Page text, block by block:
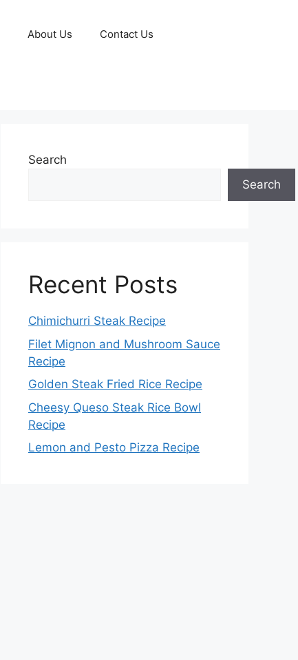
About Us Contact Us
Search
Search
Recent Posts
Chimichurri Steak Recipe
Filet Mignon and Mushroom Sauce
Recipe
Golden Steak Fried Rice Recipe
Cheesy Queso Steak Rice Bowl
Recipe
Lemon and Pesto Pizza Recipe